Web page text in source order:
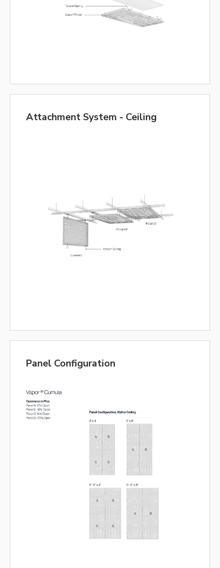
Attachment System - Ceiling
Panel Configuration